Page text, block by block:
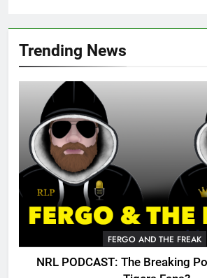
Trending News
FERGO AND THE FREAK
NRL PODCAST: The Breaking